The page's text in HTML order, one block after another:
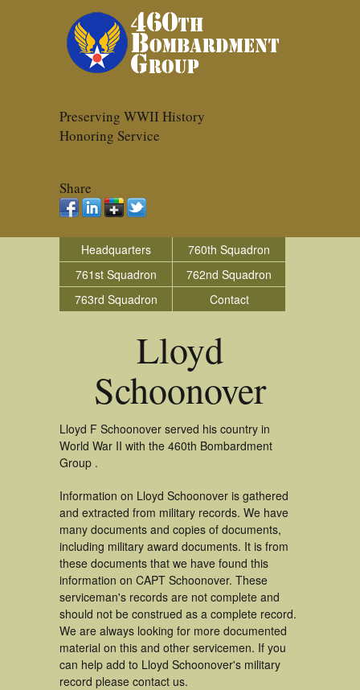
Preserving WWII History
Honoring Service
Share
Headquarters
760th Squadron
761st Squadron
762nd Squadron
763rd Squadron
Contact
Lloyd
Schoonover
Lloyd F Schoonover served his country in
World War II with the 460th Bombardment
Group .
Information on Lloyd Schoonover is gathered
and extracted from military records. We have
many documents and copies of documents,
including military award documents. It is from
these documents that we have found this
information on CAPT Schoonover. These
serviceman's records are not complete and
should not be construed as a complete record.
We are always looking for more documented
material on this and other servicemen. If you
can help add to Lloyd Schoonover's military
record please contact us.